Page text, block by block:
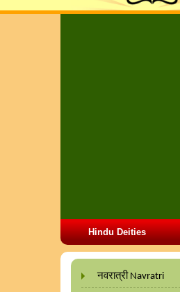
Hindu Deities
नवरात्री Navratri